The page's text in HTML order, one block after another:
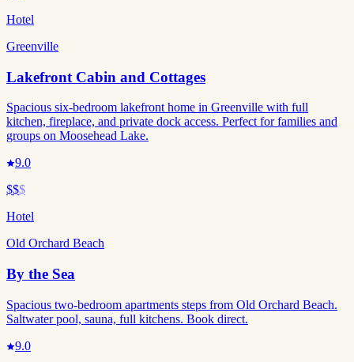
Hotel
Greenville
Lakefront Cabin and Cottages
Spacious six-bedroom lakefront home in Greenville with full
kitchen, fireplace, and private dock access. Perfect for families and
groups on Moosehead Lake.
9.0
$$$
Hotel
Old Orchard Beach
By the Sea
Spacious two-bedroom apartments steps from Old Orchard Beach.
Saltwater pool, sauna, full kitchens. Book direct.
9.0